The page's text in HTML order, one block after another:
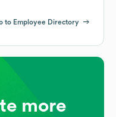
to Employee Directory
more